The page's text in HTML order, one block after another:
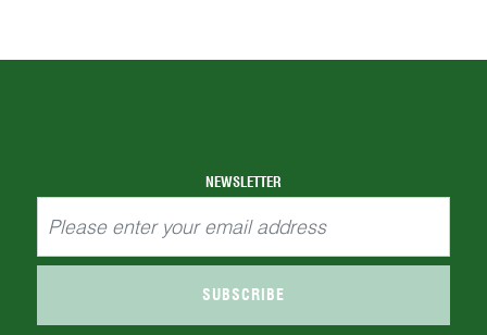
NEWSLETTER
SUBSCRIBE